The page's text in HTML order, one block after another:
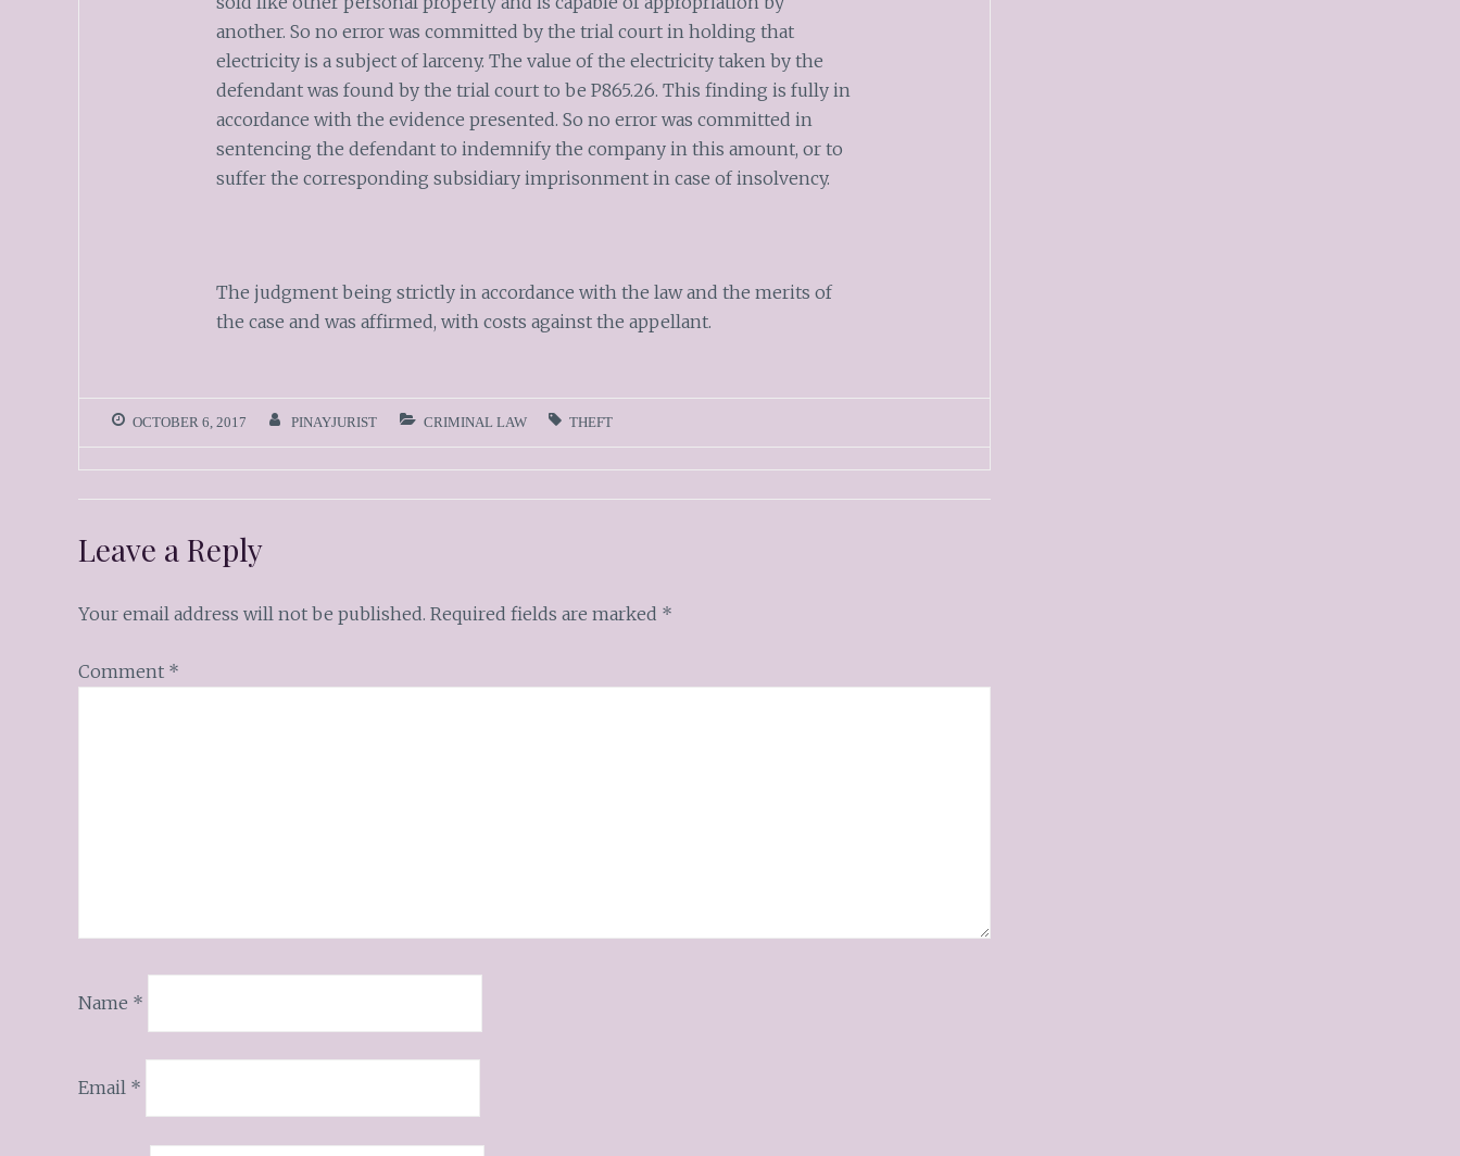
another. So no error was committed by the trial court in holding that
electricity is a subject of larceny. The value of the electricity taken by the
defendant was found by the trial court to be P865.26. This finding is fully in
accordance with the evidence presented. So no error was committed in
sentencing the defendant to indemnify the company in this amount, or to
suffer the corresponding subsidiary imprisonment in case of insolvency.
The judgment being strictly in accordance with the law and the merits of
the case and was affirmed, with costs against the appellant.
OCTOBER 6, 2017 PINAYJURIST CRIMINAL LAW THEFT
Leave a Reply
Your email address will not be published. Required fields are marked *
Comment *
Name *
Email *